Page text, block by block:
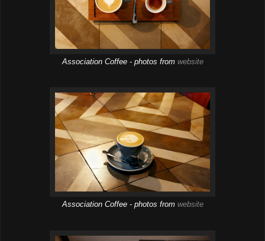
Association Coffee - photos from website
Association Coffee - photos from website